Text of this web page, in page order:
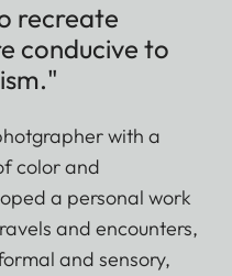
recreate
conducive to
with a
color and
a personal work
and encounters,
and sensory,